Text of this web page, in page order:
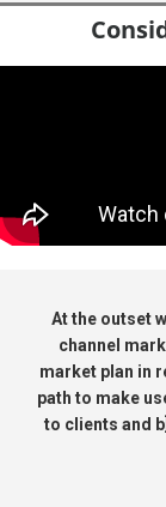
At the outset
channel
market plan in
path to make
to clients and